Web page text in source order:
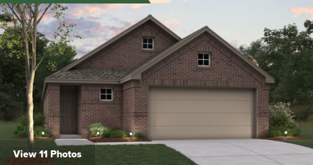
View 11 Photos